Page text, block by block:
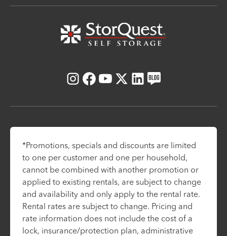
Instagram
Facebook
Youtube
X LinkedIn
Blog
*Promotions, specials and discounts are limited
to one per customer and one per household,
cannot be combined with another promotion or
applied to existing rentals, are subject to change
and availability and only apply to the rental rate.
Rental rates are subject to change. Pricing and
rate information does not include the cost of a
lock, insurance/protection plan, administrative